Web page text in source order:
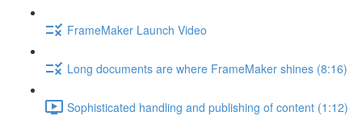
FrameMaker Launch Video
Long documents are where FrameMaker shines (8:16)
Sophisticated handling and publishing of content (1:12)